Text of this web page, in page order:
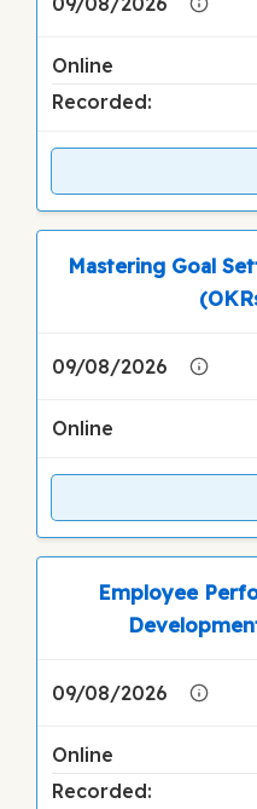
Online
Recorded:
Mastering Goal
09/08/2026
Online
Employee
09/08/2026
Online
Recorded: